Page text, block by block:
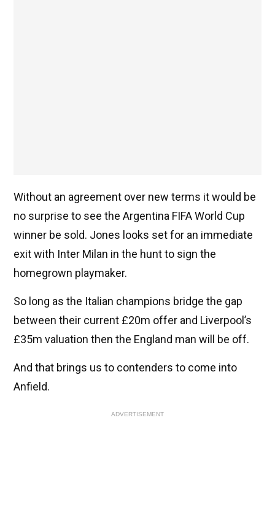
Without an agreement over new terms it would be
no surprise to see the Argentina FIFA World Cup
winner be sold. Jones looks set for an immediate
exit with Inter Milan in the hunt to sign the
homegrown playmaker.
So long as the Italian champions bridge the gap
between their current £20m offer and Liverpool’s
£35m valuation then the England man will be off.
And that brings us to contenders to come into
Anfield.
ADVERTISEMENT